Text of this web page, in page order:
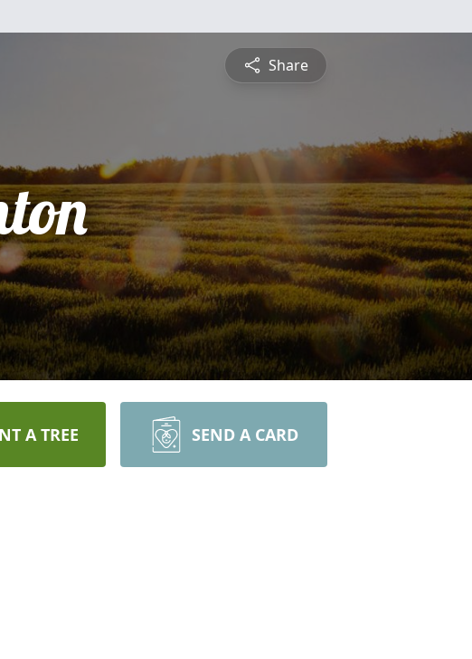
Share
A TREE SEND A CARD